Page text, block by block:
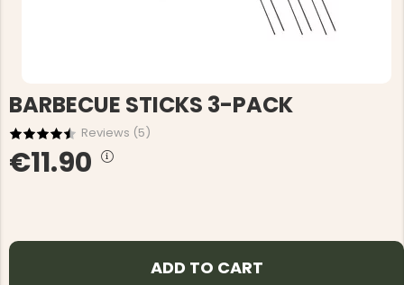
BARBECUE STICKS 3-PACK
Reviews (5)
€11.90
ADD TO CART